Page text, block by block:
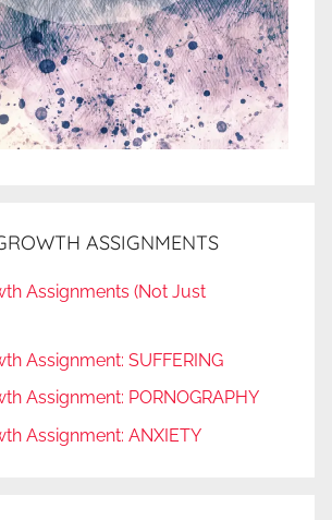
ASSIGNMENTS
Assignments (Not Just
Assignment: SUFFERING
Assignment: PORNOGRAPHY
Assignment: ANXIETY